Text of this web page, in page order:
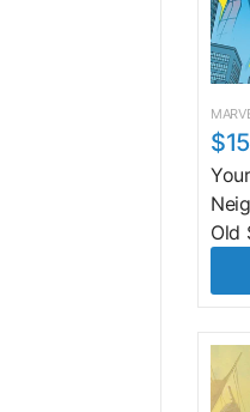
Old